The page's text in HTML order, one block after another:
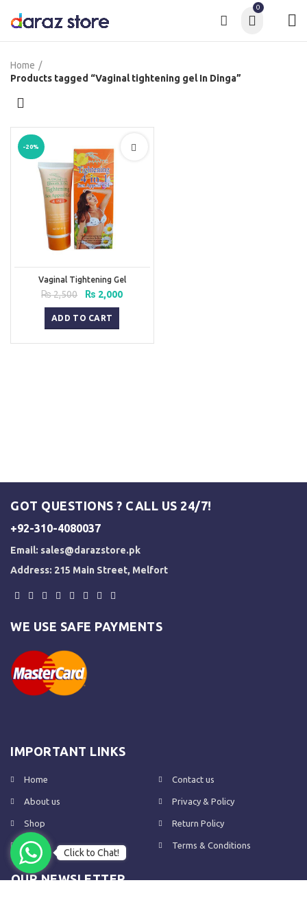
0
Home
Products tagged “Vaginal tightening gel In Dinga”
-20%
Vaginal Tightening Gel
₨2,500
Original
price
was:
₨ 2,500.
₨ 2,000Current
ADD TO CART
GOT QUESTIONS ? CALL US 24/7!
+92-310-4080037
Email: sales@darazstore.pk
Address: 215 Main Street, Melfort
WE USE SAFE PAYMENTS
IMPORTANT LINKS
Home
About us
Shop
FAQs
Contact us
Privacy & Policy
Return Policy
Terms & Conditions
OUR NEWSLETTER
Click to Chat!